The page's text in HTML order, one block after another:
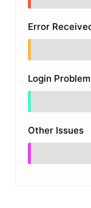
Error
Login Problem
Other Issues